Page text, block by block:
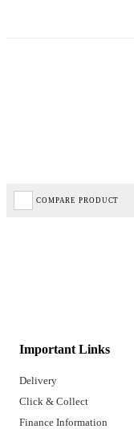
COMPARE PRODUCT
Important Links
Delivery
Click & Collect
Finance Information